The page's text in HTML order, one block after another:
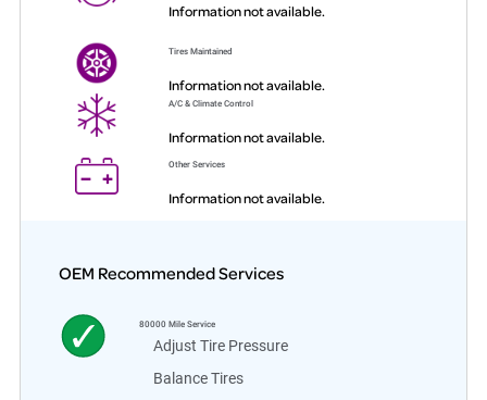
Information not available.
Tires Maintained
Information not available.
A/C & Climate Control
Information not available.
Other Services
Information not available.
OEM Recommended Services
80000 Mile Service
Adjust Tire Pressure
Balance Tires